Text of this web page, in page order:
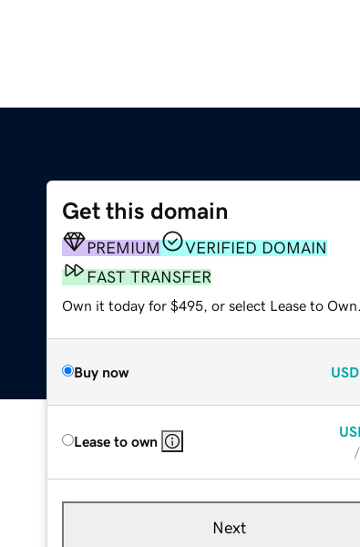
Get this domain
PREMIUM
VERIFIED DOMAIN
FAST TRANSFER
Own it today for $495, or select Lease to Own.
Buy now USD
Lease to own
Next